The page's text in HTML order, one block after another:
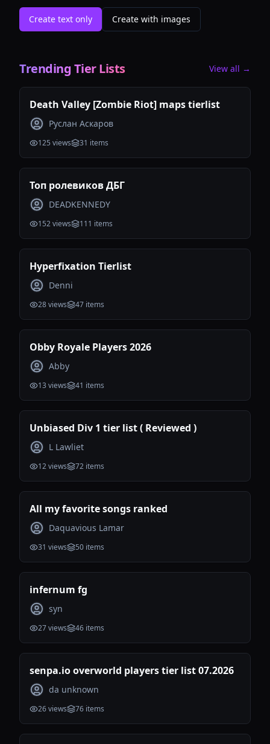
Create text only Create with images
Trending Tier Lists View all →
Death Valley [Zombie Riot] maps tierlist
Руслан Аскаров
125 views 31 items
Топ ролевиков ДБГ
DEADKENNEDY
152views 111 items
Hyperfixation Tierlist
Denni
28views 47 items
Obby Royale Players 2026
Abby
13views 41 items
Unbiased Div 1 tier list ( Reviewed )
L Lawliet
12views 72 items
All my favorite songs ranked
Daquavious Lamar
31 views 50 items
infernum fg
syn
27views 46 items
senpa.io overworld players tier list 07.2026
da unknown
26views 76 items